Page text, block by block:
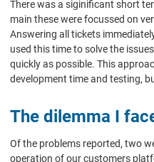
There was a siginificant short
main these were focussed on
Answering all tickets
used this time to solve the
quickly as possible. This
development time and testing,
The dilemma I
Of the problems reported, two
operation of our customers